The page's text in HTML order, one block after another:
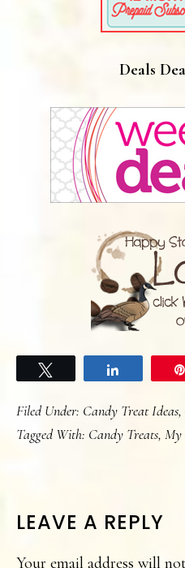
Deals
Filed Under: Candy Treat Ideas,
Tagged With: Candy Treats, My
READER
LEAVE A REPLY
Your email address will